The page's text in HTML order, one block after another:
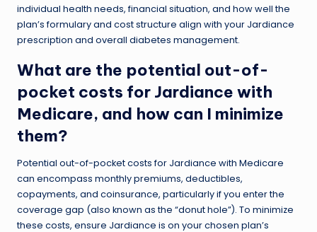
individual health needs, financial situation, and how well the
plan’s formulary and cost structure align with your Jardiance
prescription and overall diabetes management.
What are the potential out-of-
pocket costs for Jardiance with
Medicare, and how can I minimize
them?
Potential out-of-pocket costs for Jardiance with Medicare
can encompass monthly premiums, deductibles,
copayments, and coinsurance, particularly if you enter the
coverage gap (also known as the “donut hole”). To minimize
these costs, ensure Jardiance is on your chosen plan’s